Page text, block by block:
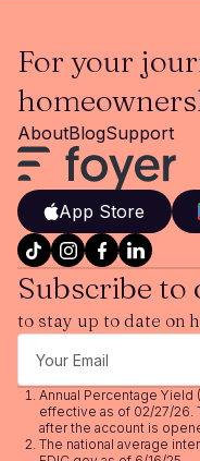
For your
AboutBlogSupport
App Store
Subscribe
to stay up to date on
Annual Percentage Yield
effective as of 02/27/26.
after the account is
The national average